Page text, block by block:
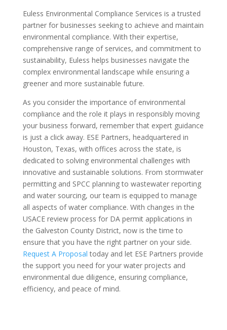
Euless Environmental Compliance Services is a trusted
partner for businesses seeking to achieve and maintain
environmental compliance. With their expertise,
comprehensive range of services, and commitment to
sustainability, Euless helps businesses navigate the
complex environmental landscape while ensuring a
greener and more sustainable future.
As you consider the importance of environmental
compliance and the role it plays in responsibly moving
your business forward, remember that expert guidance
is just a click away. ESE Partners, headquartered in
Houston, Texas, with offices across the state, is
dedicated to solving environmental challenges with
innovative and sustainable solutions. From stormwater
permitting and SPCC planning to wastewater reporting
and water sourcing, our team is equipped to manage
all aspects of water compliance. With changes in the
USACE review process for DA permit applications in
the Galveston County District, now is the time to
ensure that you have the right partner on your side.
Request A Proposal today and let ESE Partners provide
the support you need for your water projects and
environmental due diligence, ensuring compliance,
efficiency, and peace of mind.